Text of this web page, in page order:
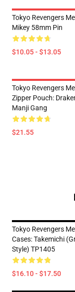
Tokyo Revengers
Mikey 58mm Pin
$10.05 - $13.05
Tokyo Revengers
Zipper Pouch:
Manji Gang
$21.55
Tokyo Revengers
Cases: Takemichi
Style) TP1405
$16.10 - $17.50